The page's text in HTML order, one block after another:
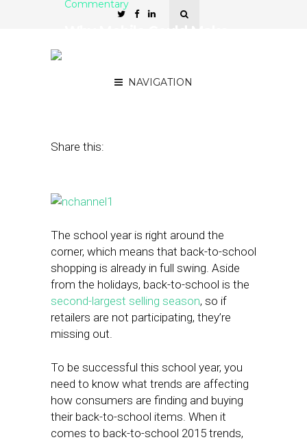
NAVIGATION
Commentary
Share this:
The school year is right around the
corner, which means that back-to-school
shopping is already in full swing. Aside
from the holidays, back-to-school is the
second-largest selling season, so if
retailers are not participating, they’re
missing out.
To be successful this school year, you
need to know what trends are affecting
how consumers are finding and buying
their back-to-school items. When it
comes to back-to-school 2015 trends,